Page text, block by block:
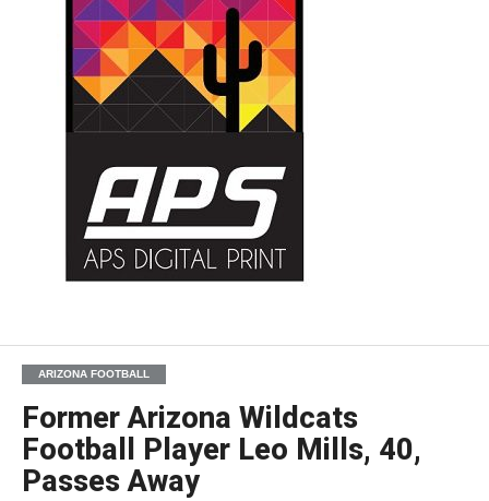
ARIZONA FOOTBALL
Former Arizona Wildcats
Football Player Leo Mills, 40,
Passes Away